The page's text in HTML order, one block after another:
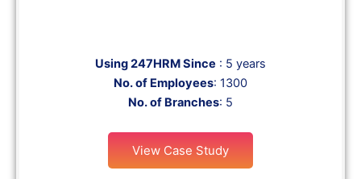
Using 247HRM Since : 5 years
No. of Employees: 1300
No. of Branches: 5
View Case Study